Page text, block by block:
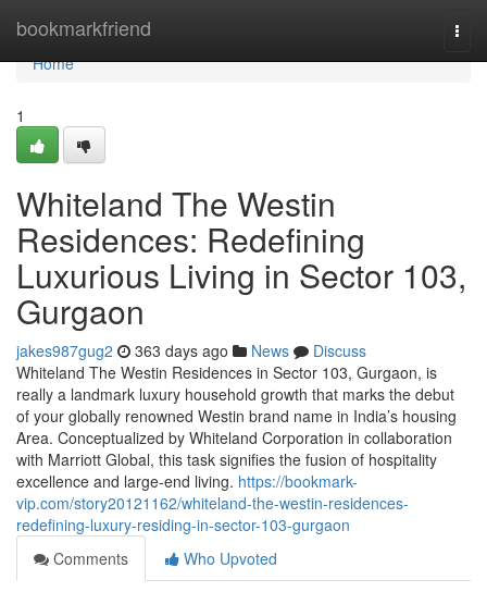
bookmarkfriend
Home
Home
1
Whiteland The Westin
Residences: Redefining
Luxurious Living in Sector 103,
Gurgaon
jakes987gug2 363 days ago News
Discuss
Whiteland The Westin Residences in Sector 103, Gurgaon, is
really a landmark luxury household growth that marks the debut
of your globally renowned Westin brand name in India’s housing
Area. Conceptualized by Whiteland Corporation in collaboration
with Marriott Global, this task signifies the fusion of hospitality
excellence and large-end living. https://bookmark-
vip.com/story20121162/whiteland-the-westin-residences-
redefining-luxury-residing-in-sector-103-gurgaon
Comments
Who Upvoted